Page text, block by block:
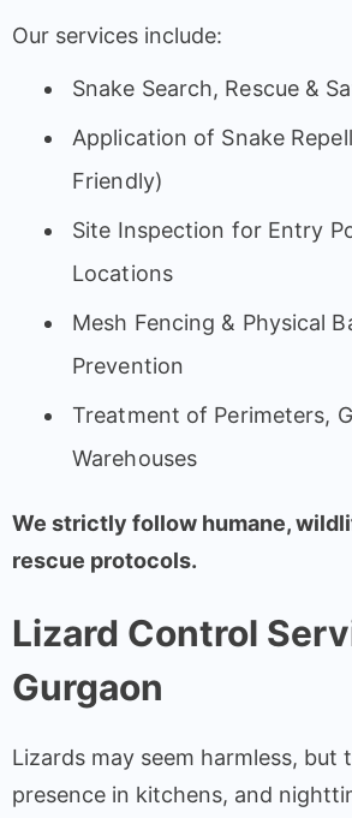
Our services include:
Snake Search, Rescue &
Application of Snake
Friendly)
Site Inspection for Entry
Locations
Mesh Fencing & Physical
Prevention
Treatment of Perimeters,
Warehouses
We strictly follow humane,
rescue protocols.
Lizard Control
Gurgaon
Lizards may seem harmless, but
presence in kitchens, and